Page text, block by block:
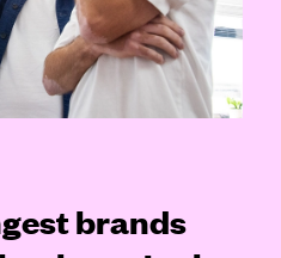
brands